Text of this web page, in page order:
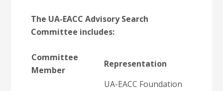
The UA-EACC Advisory Search
Committee includes:
Committee
Member
Representation
UA-EACC Foundation